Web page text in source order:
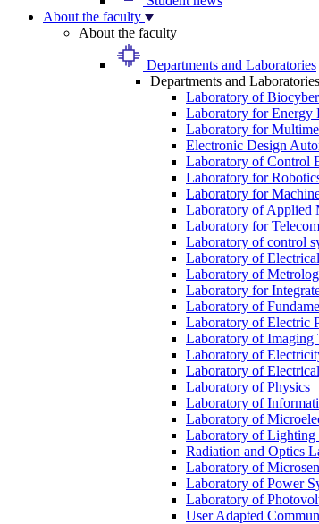
About the faculty
About the faculty
Departments and Laboratories
Departments and Laboratories
Laboratory of
Laboratory for Energy
Laboratory for
Electronic Design
Laboratory of Control
Laboratory for
Laboratory for
Laboratory of Applied
Laboratory for
Laboratory of control
Laboratory of
Laboratory of
Laboratory for
Laboratory of
Laboratory of Electric
Laboratory of Imaging
Laboratory of
Laboratory of
Laboratory of Physics
Laboratory of
Laboratory of
Laboratory of Lighting
Radiation and Optics
Laboratory of
Laboratory of Power
Laboratory of
User Adapted